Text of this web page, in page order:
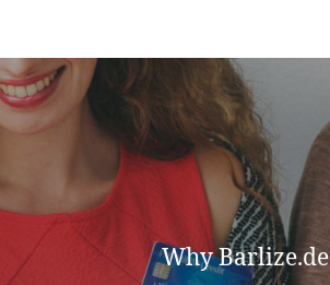
Why Barlize.de